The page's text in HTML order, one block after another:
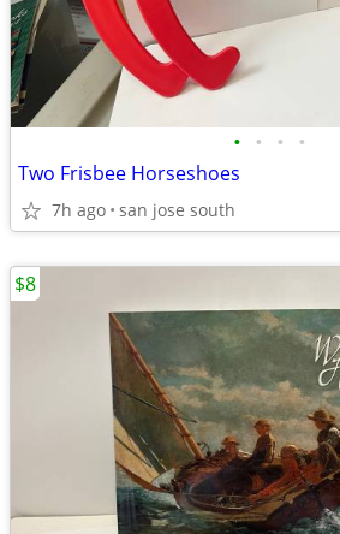
• • • •
Two Frisbee Horseshoes
7h ago san jose south
$8